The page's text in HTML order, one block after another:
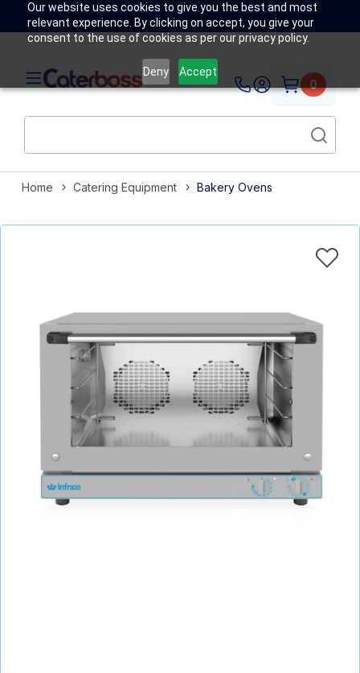
Our website uses cookies to give you the best and most
relevant experience. By clicking on accept, you give your
consent to the use of cookies as per our privacy policy.
Deny Accept
0
Home Catering Equipment Bakery Ovens